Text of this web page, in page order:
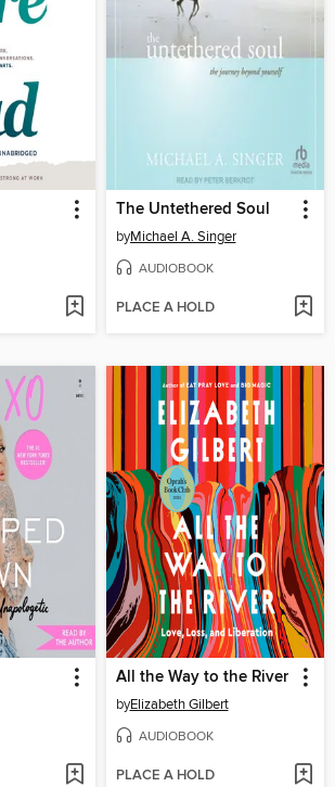
The Untethered Soul
byMichael A. Singer
AUDIOBOOK
PLACE A HOLD
All the Way to the River
byElizabeth Gilbert
AUDIOBOOK
PLACE A HOLD